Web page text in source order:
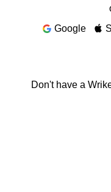
Google
Don't have a